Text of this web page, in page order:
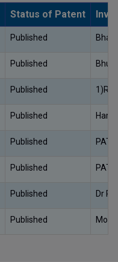
Status of Patent
Published
Published
Published
Published
Published
Published
Published Dr
Published